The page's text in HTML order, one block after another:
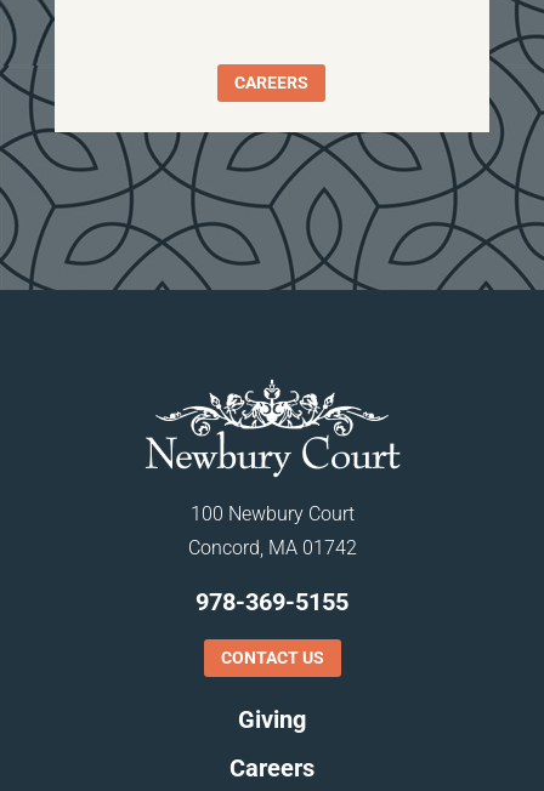
CAREERS
100 Newbury Court
Concord, MA 01742
978-369-5155
CONTACT US
Giving
Careers